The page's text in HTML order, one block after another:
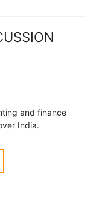
and finance
India.